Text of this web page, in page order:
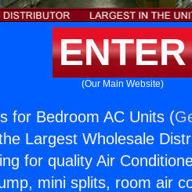
ENTER
(Our Main Website)
for Bedroom AC Units (
Largest Wholesale
for quality Air
mini splits, room air